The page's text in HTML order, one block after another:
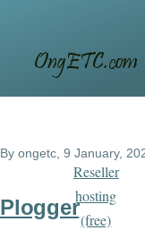
By ongetc , 9 January,
Plogger
Reseller
hosting
(free)